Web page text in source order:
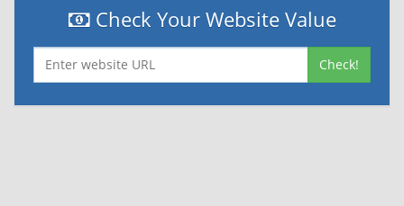
Check Your Website Value
Check!